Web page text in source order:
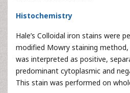
Histochemistry
Hale’s Colloidal iron stains were
modified Mowry staining method,
was interpreted as positive,
predominant cytoplasmic and
This stain was performed on